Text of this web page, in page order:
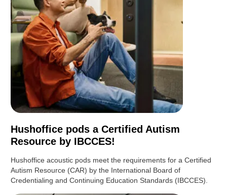
Hushoffice pods a Certified Autism
Resource by IBCCES!
Hushoffice acoustic pods meet the requirements for a Certified
Autism Resource (CAR) by the International Board of
Credentialing and Continuing Education Standards (IBCCES).